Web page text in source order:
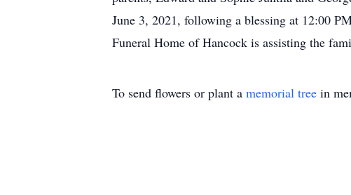
June 3, 2021, following a blessing at 12:00
Funeral Home of Hancock is assisting the
To send flowers or plant a memorial tree in